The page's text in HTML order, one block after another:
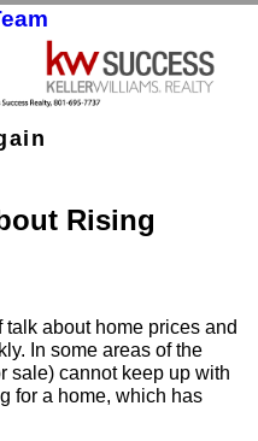
Rising
about home prices and
In some areas of the
sale) cannot keep up with
for a home, which has